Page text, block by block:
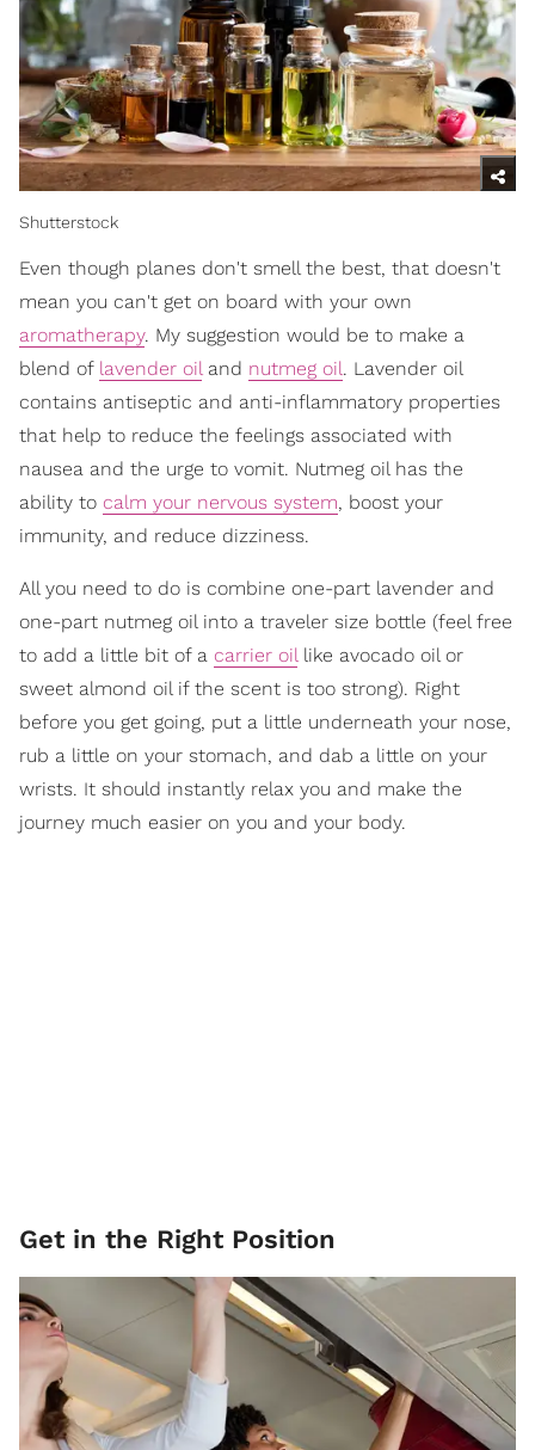
Shutterstock
Even though planes don't smell the best, that doesn't
mean you can't get on board with your own
aromatherapy. My suggestion would be to make a
blend of lavender oiland nutmeg oil. Lavender oil
contains antiseptic and anti-inflammatory properties
that help to reduce the feelings associated with
nausea and the urge to vomit. Nutmeg oil has the
ability to calm your nervous system, boost your
immunity, and reduce dizziness.
All you need to do is combine one-part lavender and
one-part nutmeg oil into a traveler size bottle (feel free
to add a little bit of a carrier oillike avocado oil or
sweet almond oil if the scent is too strong). Right
before you get going, put a little underneath your nose,
rub a little on your stomach, and dab a little on your
wrists. It should instantly relax you and make the
journey much easier on you and your body.
Get in the Right Position